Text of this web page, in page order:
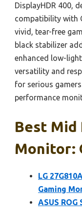
DisplayHDR 400,
compatibility with
vivid, tear-free
black stabilizer
enhanced low-
versatility and
for serious
performance
Best Mid
Monitor:
LG
Gaming
ASUS ROG